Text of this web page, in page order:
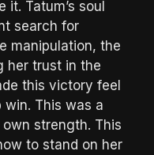
Tatum’s soul
search for
manipulation, the
her trust in the
this victory feel
This was a
strength. This
to stand on her